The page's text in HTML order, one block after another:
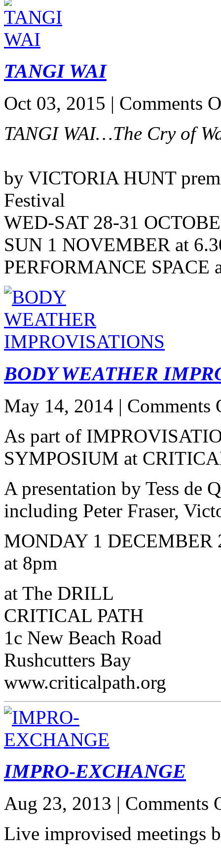
TANGI WAI
Oct 03, 2015 | Comments
TANGI WAI…The Cry of
by VICTORIA HUNT
Festival
WED-SAT 28-31
SUN 1 NOVEMBER at
PERFORMANCE SPACE
BODY WEATHER
May 14, 2014 | Comments
As part of
SYMPOSIUM at
A presentation by Tess de
including Peter Fraser,
MONDAY 1 DECEMBER
at 8pm
at The DRILL
CRITICAL PATH
1c New Beach Road
Rushcutters Bay
www.criticalpath.org
IMPRO-EXCHANGE
Aug 23, 2013 | Comments
Live improvised meetings